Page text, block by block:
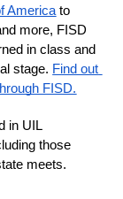
America
more, FISD
in class and
stage. Find out
FISD.
in UIL
those
meets.